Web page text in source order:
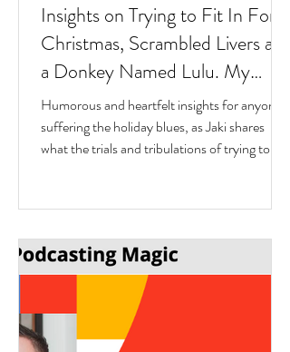
Insights on Trying to Fit In For
Christmas, Scrambled Livers and
a Donkey Named Lulu. My
interview with Author Jaki
Eisman from Better Next Year
Humorous and heartfelt insights for anyone
suffering the holiday blues, as Jaki shares
what the trials and tribulations of trying to fit